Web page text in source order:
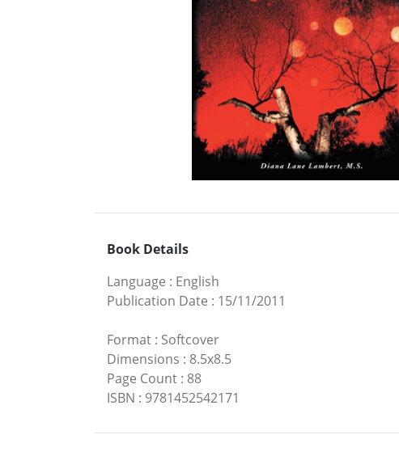
Book Details
Language : English
Publication Date : 15/11/2011
Format : Softcover
Dimensions : 8.5x8.5
Page Count : 88
ISBN : 9781452542171